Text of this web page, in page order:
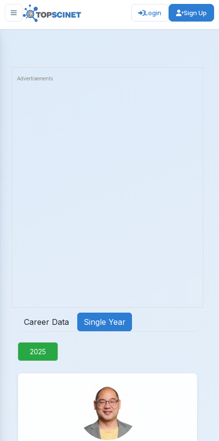
Login Sign Up
Advertisements
Career Data Single Year
2025